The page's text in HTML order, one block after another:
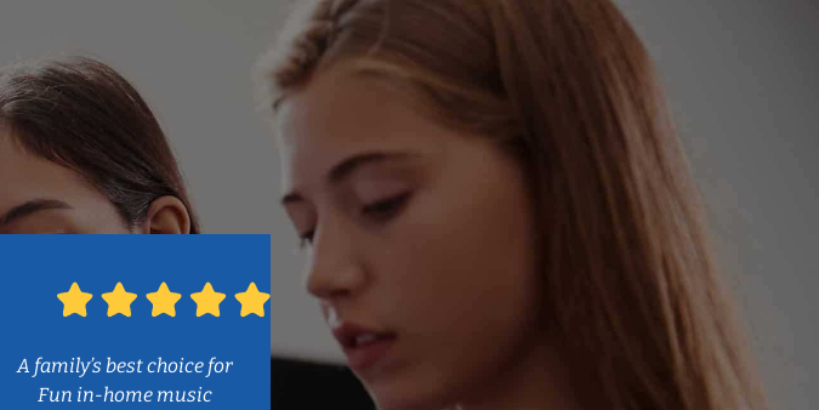
A family’s best choice for
Fun in-home music